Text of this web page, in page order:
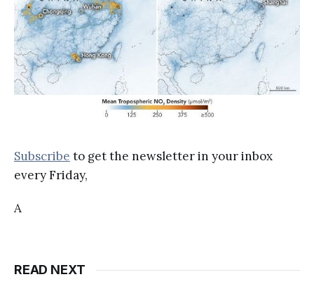
Subscribe to get the newsletter in your inbox
every Friday,
A
READ NEXT